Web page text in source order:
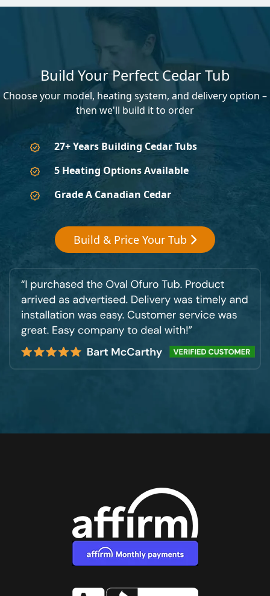
Build Your Perfect Cedar Tub
Choose your model, heating system, and delivery option –
then we'll build it to order
27+ Years Building Cedar Tubs
5 Heating Options Available
Grade A Canadian Cedar
Build & Price Your Tub